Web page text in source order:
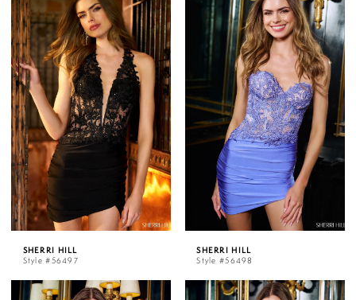
SHERRI HILL
Style #56497
SHERRI HILL
Style #56498